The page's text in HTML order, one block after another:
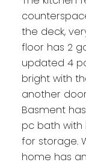
the deck,
floor has 2
updated 4
bright with
another
Basment
pc bath with
for storage.
home has